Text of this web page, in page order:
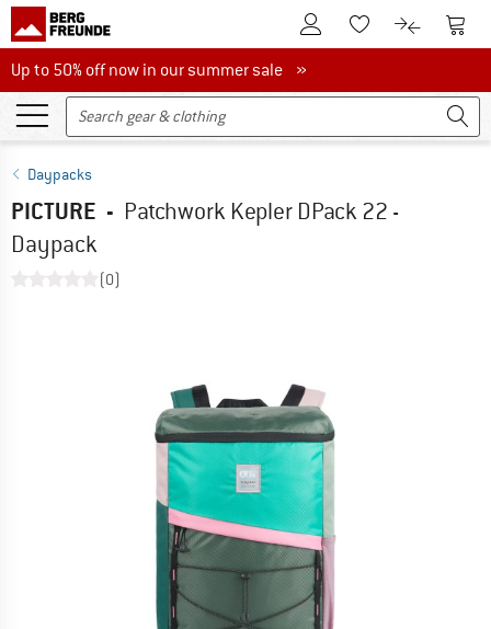
To Customer Account
To Wishlist.To product
To
Up to 50% off now in our summer sale
Up to 50% off now in our summer sale »
Daypacks
PICTURE - Patchwork Kepler DPack 22 -
Daypack
(0)